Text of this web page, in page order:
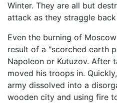
Winter. They are all but
attack as they straggle
Even the burning of
result of a "scorched earth
Napoleon or Kutuzov. After
moved his troops in.
army dissolved into a
wooden city and using fire